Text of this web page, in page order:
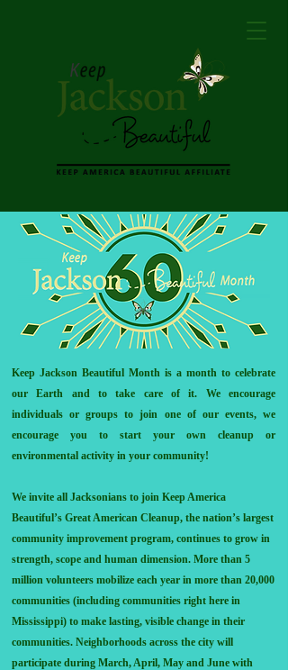
Keep Jackson Beautiful Month is a month to celebrate
our Earth and to take care of it. We encourage
individuals or groups to join one of our events, we
encourage you to start your own cleanup or
environmental activity in your community!
We invite all Jacksonians to join Keep America
Beautiful’s Great American Cleanup, the nation’s largest
community improvement program, continues to grow in
strength, scope and human dimension. More than 5
million volunteers mobilize each year in more than 20,000
communities (including communities right here in
Mississippi) to make lasting, visible change in their
communities. Neighborhoods across the city will
participate during March, April, May and June with